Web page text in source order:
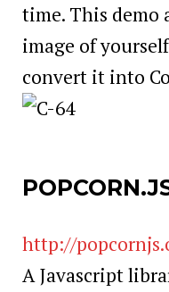
time. This demo
image of
convert it into
http://
A Javascript